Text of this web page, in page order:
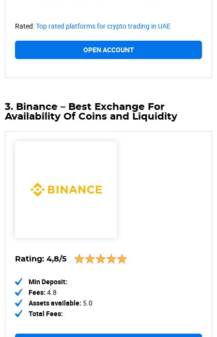
Rated:Top rated platforms for crypto trading in UAE
OPEN ACCOUNT
3. Binance – Best Exchange For
Availability Of Coins and Liquidity
Rating: 4,8/5
Min Deposit:
Fees: 4.8
Assets available: 5.0
Total Fees: